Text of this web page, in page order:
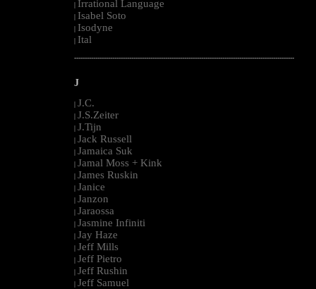
Irrational Language
Isabel Soto
Isodyne
Ital
--------------------------------------------------------------------------------------------------------
J
| J.C.
| J.S.Zeiter
| J.Tijn
| Jack Russell
| Jamaica Suk
| Jamal Moss + Kink
| James Ruskin
| Janice
| Janzon
| Jaraossa
| Jasmine Infiniti
| Jay Haze
| Jeff Mills
| Jeff Pietro
| Jeff Rushin
| Jeff Samuel